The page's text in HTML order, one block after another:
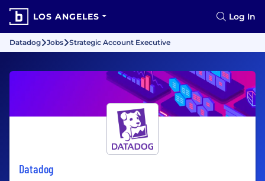
LOS ANGELES Log In
Datadog Jobs Strategic Account Executive
Datadog